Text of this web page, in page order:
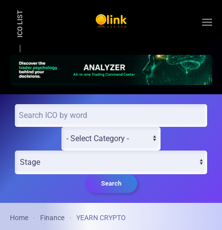
ICO LIST
Search
Home Finance YEARN CRYPTO